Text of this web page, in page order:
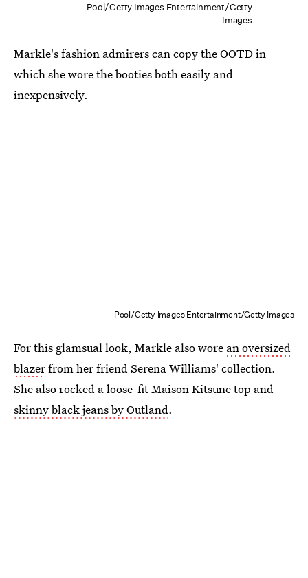
Pool/Getty Images Entertainment/Getty
Images
Markle's fashion admirers can copy the OOTD in
which she wore the booties both easily and
inexpensively.
Pool/Getty Images Entertainment/Getty Images
For this glamsual look, Markle also wore an oversized
blazerfrom her friend Serena Williams' collection.
She also rocked a loose-fit Maison Kitsune top and
skinny black jeans by Outland.